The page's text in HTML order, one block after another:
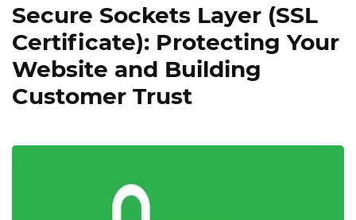
Secure Sockets Layer (SSL
Certificate): Protecting Your
Website and Building
Customer Trust